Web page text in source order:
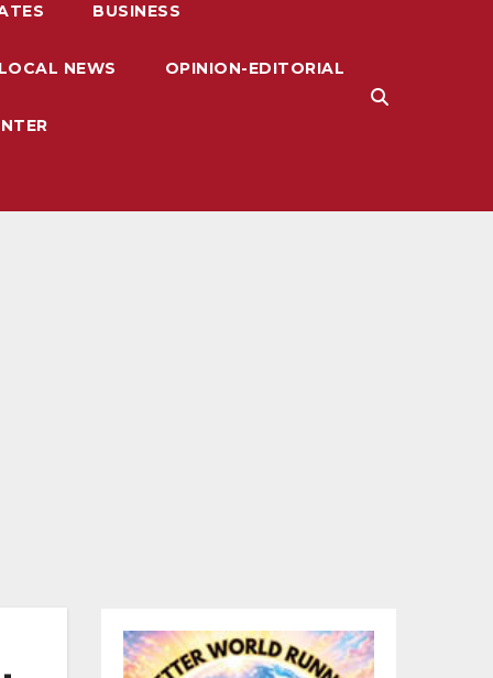
BUSINESS
NEWS OPINION-EDITORIAL